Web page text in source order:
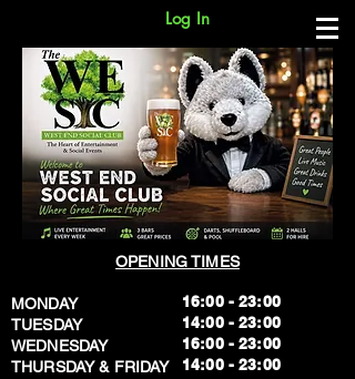
Log In
OPENING TIMES
MONDAY
TUESDAY
WEDNESDAY
THURSDAY & FRIDAY
16:00 - 23:00
14:00 - 23:00
16:00 - 23:00
14:00 - 23:00